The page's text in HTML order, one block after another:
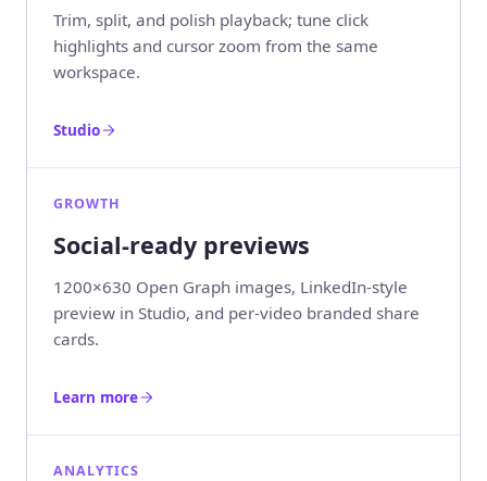
Trim, split, and polish playback; tune click
highlights and cursor zoom from the same
workspace.
Studio
GROWTH
Social-ready previews
1200×630 Open Graph images, LinkedIn-style
preview in Studio, and per-video branded share
cards.
Learn more
ANALYTICS